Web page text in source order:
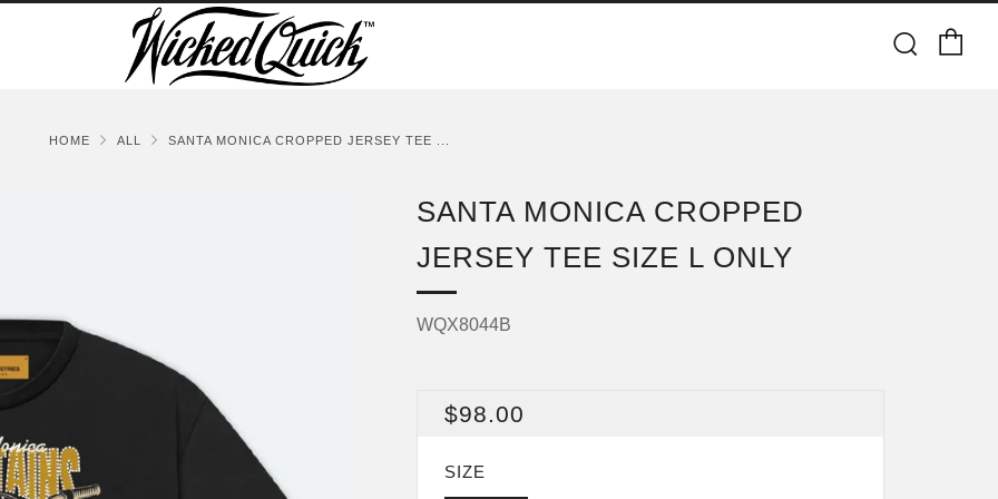
HOME ALL SANTA MONICA CROPPED JERSEY TEE ...
SANTA MONICA CROPPED
JERSEY TEE SIZE L ONLY
WQX8044B
REGULAR
$98.00
SIZE